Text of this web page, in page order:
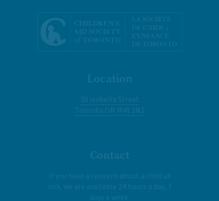
Location
30 Isabella Street
Toronto ON M4Y 1N1
Contact
If you have a concern about a child at
risk, we are available 24 hours a day, 7
days a week.